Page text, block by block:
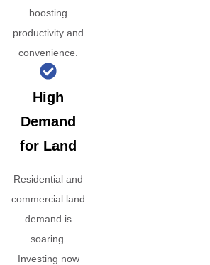
boosting
productivity and
convenience.
High
Demand
for Land
Residential and
commercial land
demand is
soaring.
Investing now